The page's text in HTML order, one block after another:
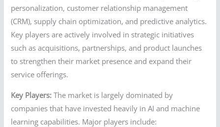
personalization, customer relationship management
(CRM), supply chain optimization, and predictive analytics.
Key players are actively involved in strategic initiatives
such as acquisitions, partnerships, and product launches
to strengthen their market presence and expand their
service offerings.
Key Players: The market is largely dominated by
companies that have invested heavily in AI and machine
learning capabilities. Major players include: